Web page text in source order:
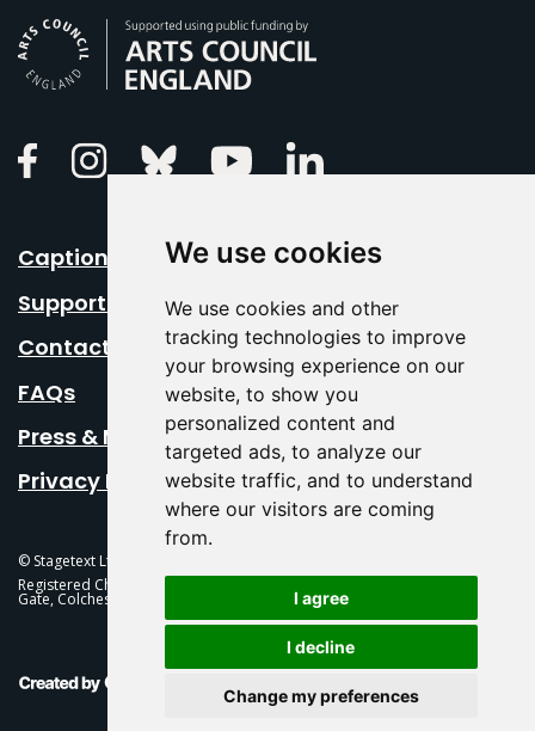
We use cookies
We use cookies and other
tracking technologies to improve
your browsing experience on our
website, to show you
personalized content and
targeted ads, to analyze our
website traffic, and to understand
where our visitors are coming
from.
I agree
I decline
Change my preferences
FacebookInstagramBluesky Youtube
Caption Your Event
Support Us
Contact Us
FAQs
Press & Media
Privacy Policy
© Stagetext Ltd 2026 Stagetext is a registered trademark
Registered Charity No. 1084300 Stagetext, Mercury Theatre, Balkerne
Gate, Colchester, CO1 1PT
This Is Fever Creative Agency